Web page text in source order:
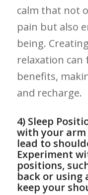
calm that ‍not
pain but also
being.
relaxation‍
benefits,
and recharge.
4) Sleep⁤
with your arm
lead‌ to
Experiment
positions,
‍back or using
keep your⁣